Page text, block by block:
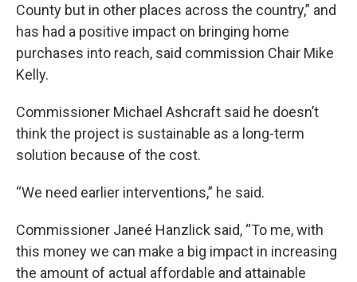
County but in other places across the country,” and
has had a positive impact on bringing home
purchases into reach, said commission Chair Mike
Kelly.
Commissioner Michael Ashcraft said he doesn’t
think the project is sustainable as a long-term
solution because of the cost.
“We need earlier interventions,” he said.
Commissioner Janeé Hanzlick said, “To me, with
this money we can make a big impact in increasing
the amount of actual affordable and attainable